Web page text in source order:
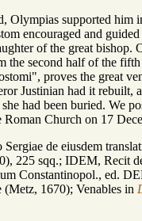
Olympias supported
encouraged and
of the great bishop.
the second half of the
proves the great
Justinian had it rebuilt,
had been buried. We
Church on 17
de eiusdem
225 sqq.; IDEM,
Constantinopol., ed.
(Metz, 1670); Venables in